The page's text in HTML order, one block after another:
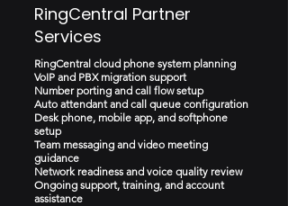
RingCentral Partner
Services
RingCentral cloud phone system planning
VoIP and PBX migration support
Number porting and call flow setup
Auto attendant and call queue configuration
Desk phone, mobile app, and softphone
setup
Team messaging and video meeting
guidance
Network readiness and voice quality review
Ongoing support, training, and account
assistance